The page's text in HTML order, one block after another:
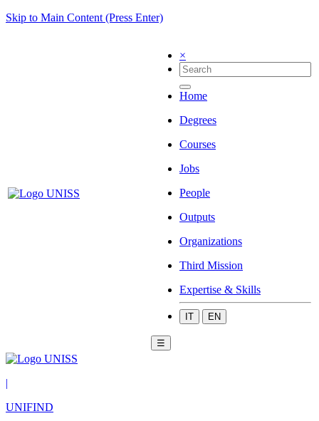
Skip to Main Content (Press Enter)
×
Home
Degrees
Courses
Jobs
People
Outputs
Organizations
Third Mission
Expertise & Skills
IT EN
☰
|
UNIFIND